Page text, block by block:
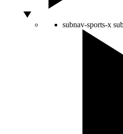
subnav-sports-x